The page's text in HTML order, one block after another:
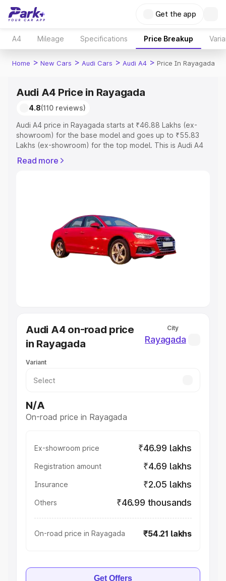
Get the app
A4 Mileage Specifications Price Breakup
Home > New Cars > Audi Cars > Audi A4 > Price In Rayagada
Audi A4 Price in Rayagada
4.8(110 reviews)
Audi A4 price in Rayagada starts at ₹46.88 Lakhs (ex-
showroom) for the base model and goes up to ₹55.83
Lakhs (ex-showroom) for the top model. This is Audi A4
Registration Cost, Insurance Cost. Explore the complete
Explore Cars by Price Range
Cars Under 4 Lakhs|Cars Under 5 Lakhs|Cars Under 6
Cars Under 7 Lakhs|Cars Under 8 Lakhs
Under 10 Lakhs|Cars Under 20 Lakhs
Best Sedan Cars in India
Best Hatchback Cars in India
Best SUV Cars in India
Luxury Cars in India
Read more
Audi A4 on-road price
in Rayagada
City
Rayagada
Variant
N/A
On-road price in Rayagada
Ex-showroom price ₹46.99 lakhs
Registration amount ₹4.69 lakhs
Insurance ₹2.05 lakhs
Others ₹46.99 thousands
On-road price in Rayagada ₹54.21 lakhs
Get Offers